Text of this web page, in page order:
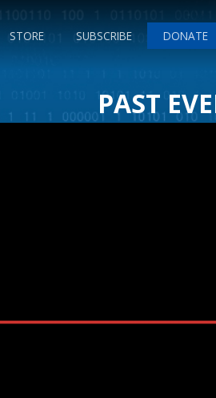
STORE SUBSCRIBE DONATE